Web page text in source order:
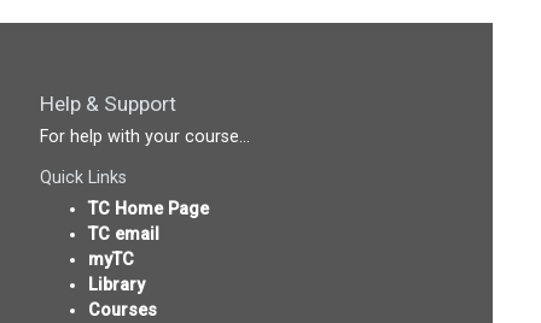
Help & Support
For help with your course...
Quick Links
TC Home Page
TC email
myTC
Library
Courses